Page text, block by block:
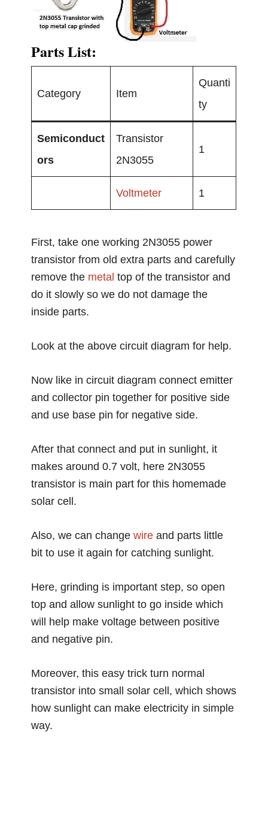
Parts List:
Category Item
Quanti
ty
Semiconduct
ors
Transistor
2N3055
1
Voltmeter 1
First, take one working 2N3055 power
transistor from old extra parts and carefully
remove the metal top of the transistor and
do it slowly so we do not damage the
inside parts.
Look at the above circuit diagram for help.
Now like in circuit diagram connect emitter
and collector pin together for positive side
and use base pin for negative side.
After that connect and put in sunlight, it
makes around 0.7 volt, here 2N3055
transistor is main part for this homemade
solar cell.
Also, we can changewire and parts little
bit to use it again for catching sunlight.
Here, grinding is important step, so open
top and allow sunlight to go inside which
will help make voltage between positive
and negative pin.
Moreover, this easy trick turn normal
transistor into small solar cell, which shows
how sunlight can make electricity in simple
way.